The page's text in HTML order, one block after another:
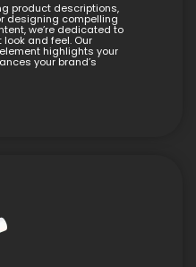
product descriptions,
designing compelling
we’re dedicated to
and feel. Our
highlights your
your brand’s